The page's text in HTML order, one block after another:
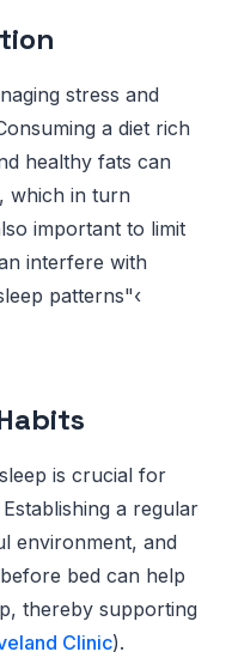
stress and
a diet rich
healthy fats can
which in turn
important to limit
interfere with
patterns"‹
is crucial for
a regular
environment, and
bed can help
thereby supporting
Clinic).